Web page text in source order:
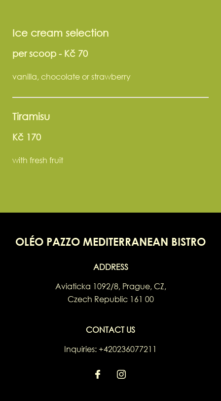
Ice cream selection
per scoop - Kč 70
vanilla, chocolate or strawberry
Tiramisu
Kč 170
with fresh fruit
OLÉO PAZZO MEDITERRANEAN BISTRO
ADDRESS
Aviaticka 1092/8, Prague, CZ,
Czech Republic 161 00
CONTACT US
Inquiries: +420236077211